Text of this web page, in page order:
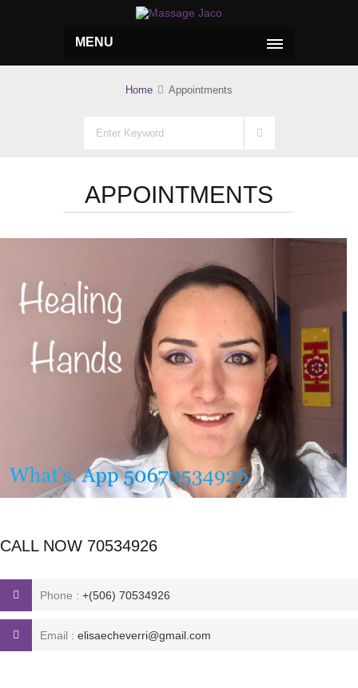
MENU
Home Appointments
APPOINTMENTS
CALL NOW 70534926
Phone : +(506) 70534926
Email : elisaecheverri@gmail.com